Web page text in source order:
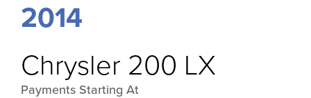
2014
Chrysler 200 LX
Payments Starting At